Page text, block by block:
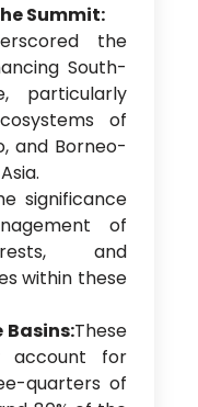
Summit:
the
South-
particularly
of
and Borneo-
significance
of
and
within these
These
account for
quarters of